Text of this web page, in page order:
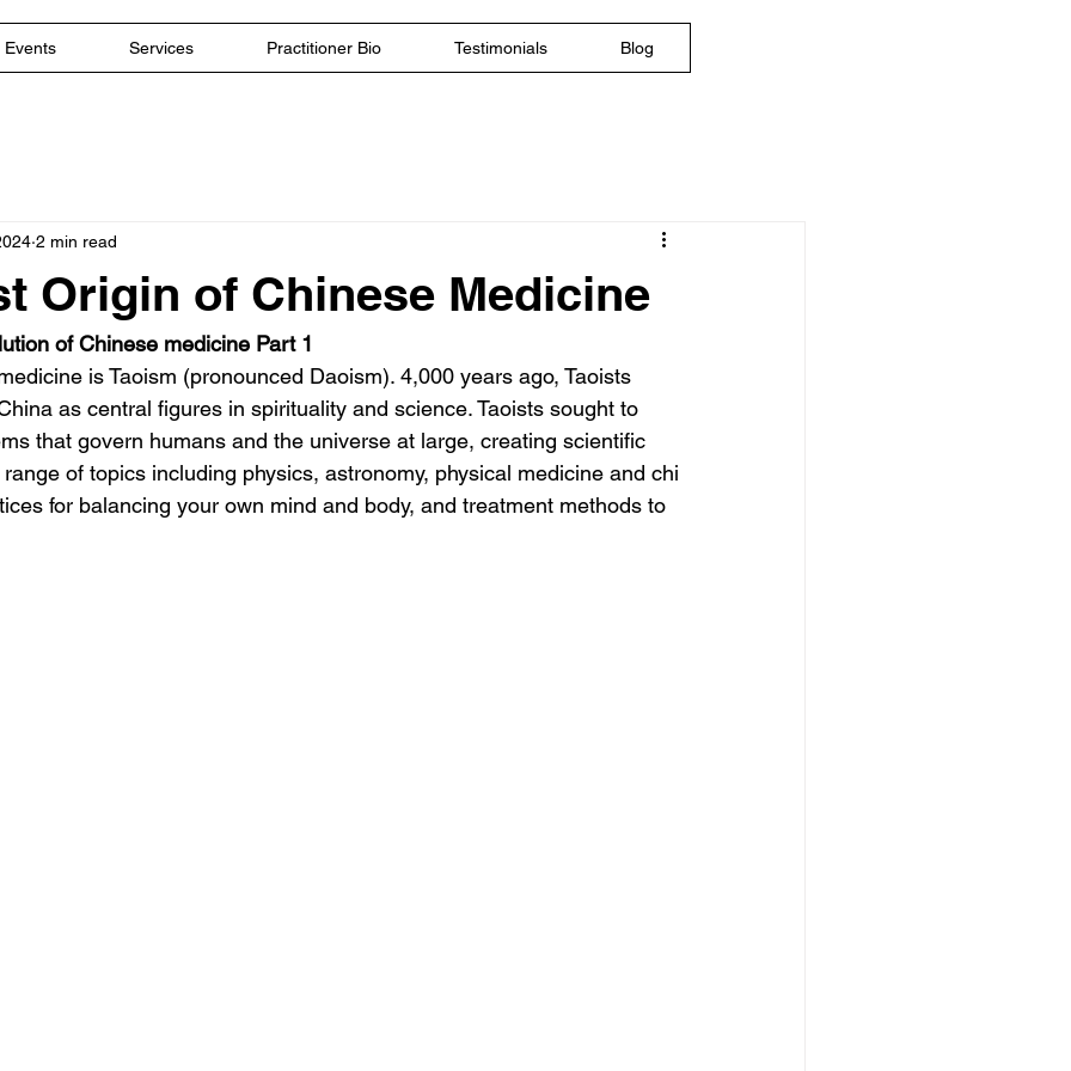
Events Services Practitioner Bio Testimonials Blog
Origin of Chinese Medicine
2 min read
of Chinese medicine Part 1
is Taoism (pronounced Daoism). 4,000 years ago, Taoists
as central figures in spirituality and science. Taoists sought to
that govern humans and the universe at large, creating scientific
of topics including physics, astronomy, physical medicine and chi
for balancing your own mind and body, and treatment methods to